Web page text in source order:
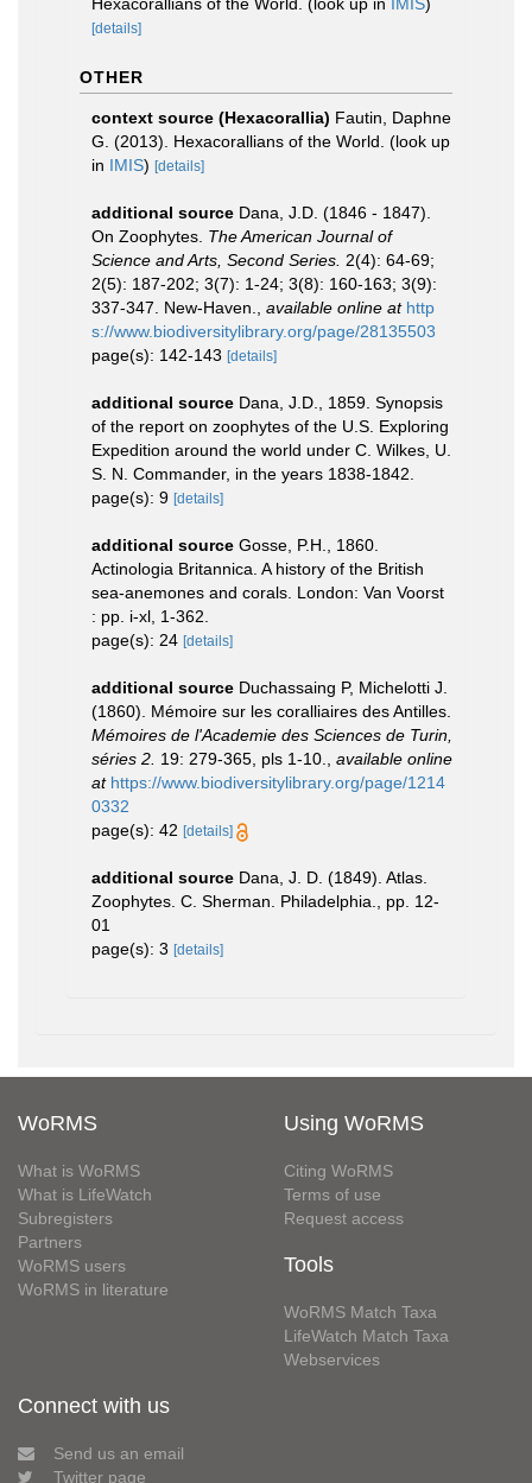
[details]
OTHER
context source (Hexacorallia) Fautin, Daphne
G. (2013). Hexacorallians of the World. (look up
in IMIS) [details]
additional source Dana, J.D. (1846 - 1847).
On Zoophytes. The American Journal of
Science and Arts, Second Series. 2(4): 64-69;
2(5): 187-202; 3(7): 1-24; 3(8): 160-163; 3(9):
337-347. New-Haven.
available online at http
s://www.biodiversitylibrary.org/page/28135503
page(s): 142-143 [details]
additional source Dana, J.D., 1859. Synopsis
of the report on zoophytes of the U.S. Exploring
Expedition around the world under C. Wilkes, U.
S. N. Commander, in the years 1838-1842.
page(s): 9 [details]
additional source Gosse, P.H., 1860.
Actinologia Britannica. A history of the British
sea-anemones and corals. London: Van Voorst
: pp. i-xl, 1-362.
page(s): 24 [details]
additional source Duchassaing P, Michelotti J.
(1860). Mémoire sur les coralliaires des Antilles.
Mémoires de l'Academie des Sciences de Turin,
séries 2. 19: 279-365, pls 1-10.
available online
at https://www.biodiversitylibrary.org/page/1214
0332
page(s): 42 [details]
additional source Dana, J. D. (1849). Atlas.
Zoophytes. C. Sherman. Philadelphia., pp. 12-
01
page(s): 3 [details]
WoRMS
What is WoRMS
What is LifeWatch
Subregisters
Partners
WoRMS users
WoRMS in literature
Using WoRMS
Citing WoRMS
Terms of use
Request access
Tools
WoRMS Match Taxa
LifeWatch Match Taxa
Webservices
Connect with us
Send us an email
Twitter page